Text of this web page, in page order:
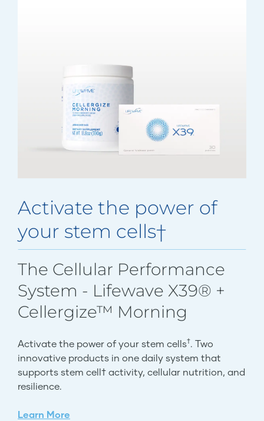
Activate the power of
your stem cells†
The Cellular Performance
System - Lifewave X39® +
Cellergize™ Morning
Activate the power of your stem cells†. Two
innovative products in one daily system that
supports stem cell† activity, cellular nutrition, and
resilience.
Learn More